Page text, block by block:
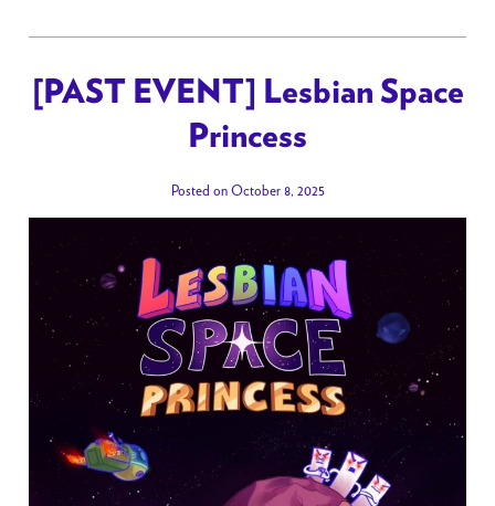
[PAST EVENT] Lesbian Space
Princess
Posted on October 8, 2025